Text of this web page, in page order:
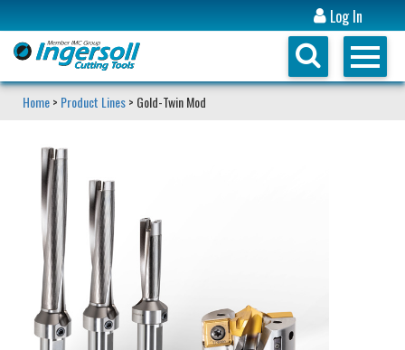
Log In
Home> Product Lines> Gold-Twin Mod